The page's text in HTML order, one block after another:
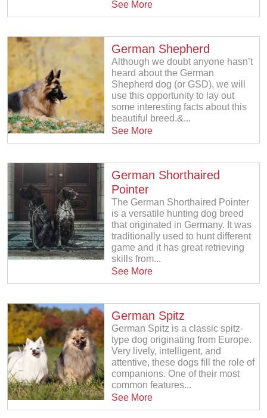
See More
German Shepherd
Although we doubt anyone hasn’t
heard about the German
Shepherd dog (or GSD), we will
use this opportunity to lay out
some interesting facts about this
beautiful breed.&...
See More
German Shorthaired
Pointer
The German Shorthaired Pointer
is a versatile hunting dog breed
that originated in Germany. It was
traditionally used to hunt different
game and it has great retrieving
skills from...
See More
German Spitz
German Spitz is a classic spitz-
type dog originating from Europe.
Very lively, intelligent, and
attentive, these dogs fill the role of
companions. One of their most
common features...
See More